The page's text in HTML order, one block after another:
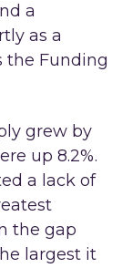
a
as a
the Funding
grew by
up 8.2%.
a lack of
the gap
largest it